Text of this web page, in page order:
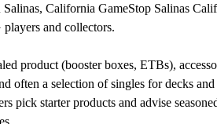
California GameStop Salinas
and collectors.
product (booster boxes, ETBs),
often a selection of singles for decks
pick starter products and advise